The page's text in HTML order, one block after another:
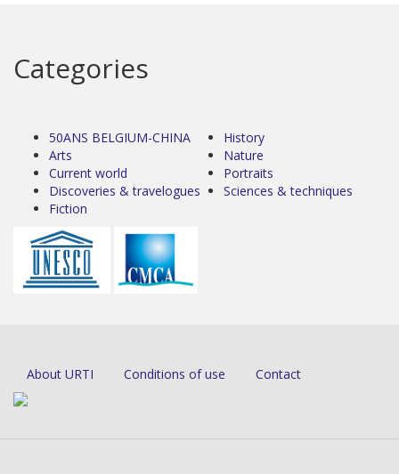
Categories
50ANS BELGIUM-CHINA
Arts
Current world
Discoveries & travelogues
Fiction
History
Nature
Portraits
Sciences & techniques
About URTI Conditions of use Contact